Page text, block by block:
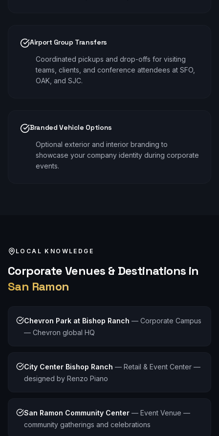
Airport Group Transfers
Coordinated pickups and drop-offs for visiting
teams, clients, and conference attendees at SFO,
OAK, and SJC.
Branded Vehicle Options
Optional exterior and interior branding to
showcase your company identity during corporate
events.
LOCAL KNOWLEDGE
CorporateVenues & Destinations in
San Ramon
Chevron Park at Bishop Ranch — Corporate Campus
— Chevron global HQ
City Center Bishop Ranch — Retail & Event Center —
designed by Renzo Piano
San Ramon Community Center — Event Venue —
community gatherings and celebrations